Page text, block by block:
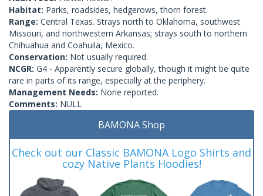
Habitat: Parks, roadsides, hedgerows, thorn forest.
Range: Central Texas. Strays north to Oklahoma, southwest
Missouri, and northwestern Arkansas; strays south to northern
Chihuahua and Coahuila, Mexico.
Conservation: Not usually required.
NCGR: G4 - Apparently secure globally, though it might be quite
rare in parts of its range, especially at the periphery.
Management Needs: None reported.
Comments: NULL
BAMONA Shop
Check out our Classic BAMONA Logo Shirts and
cozy Native Plants Hoodies!